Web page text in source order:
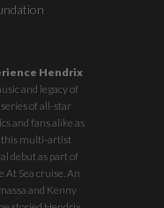
Hendrix
and legacy of
of all-star
and fans alike as
this multi-artist
debut as part of
At Seacruise. An
and Kenny